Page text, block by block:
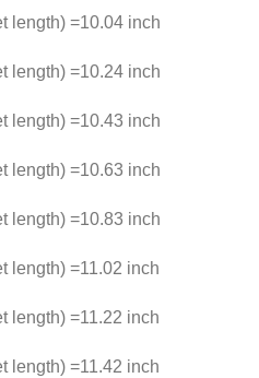
length) =10.04 inch
length) =10.24 inch
length) =10.43 inch
length) =10.63 inch
length) =10.83 inch
length) =11.02 inch
length) =11.22 inch
length) =11.42 inch